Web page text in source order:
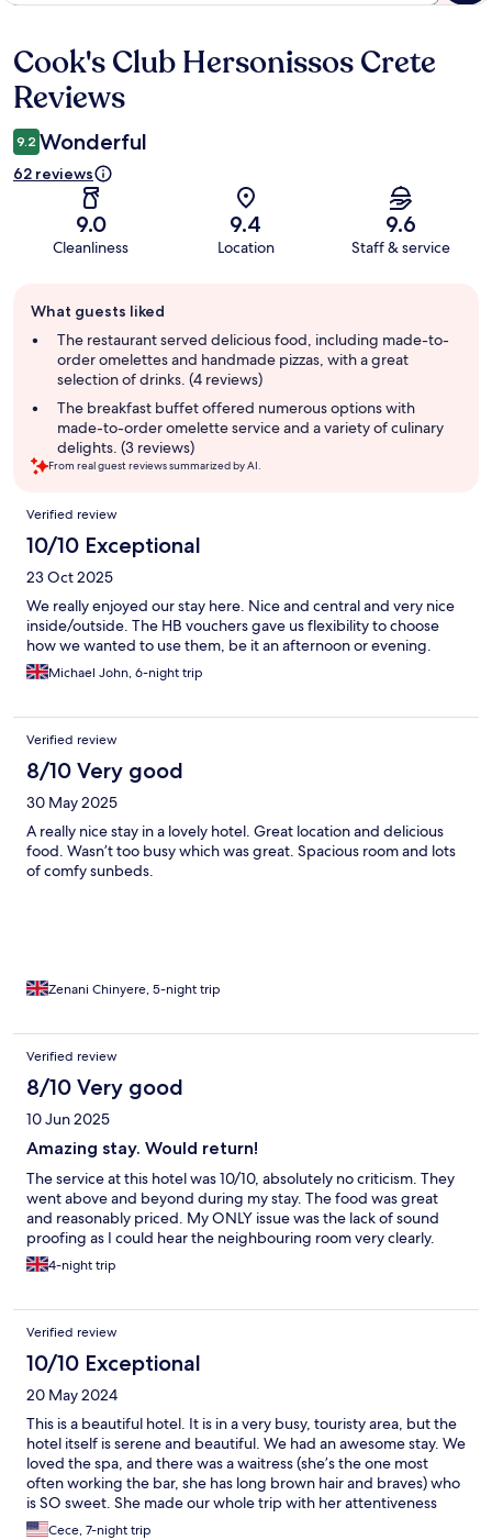
Reviews
Cook's Club Hersonissos Crete
Reviews
9.2 Wonderful
62 reviews
9.0
Cleanliness
9.4
Location
9.6
Staff & service
review
summary
What guests liked
The restaurant served delicious food, including made-to-
order omelettes and handmade pizzas, with a great
selection of drinks. (4 reviews)
The breakfast buffet offered numerous options with
made-to-order omelette service and a variety of culinary
delights. (3 reviews)
From real guest reviews summarized by AI.
Reviews
Verified review
10/10 Exceptional
23 Oct 2025
We really enjoyed our stay here. Nice and central and very nice
inside/outside. The HB vouchers gave us flexibility to choose
how we wanted to use them, be it an afternoon or evening.
Michael John, 6-night trip
Verified review
8/10 Very good
30 May 2025
A really nice stay in a lovely hotel. Great location and delicious
food. Wasn’t too busy which was great. Spacious room and lots
of comfy sunbeds.
Zenani Chinyere, 5-night trip
Verified review
8/10 Very good
10 Jun 2025
Amazing stay. Would return!
The service at this hotel was 10/10, absolutely no criticism. They
went above and beyond during my stay. The food was great
and reasonably priced. My ONLY issue was the lack of sound
proofing as I could hear the neighbouring room very clearly.
4-night trip
Verified review
10/10 Exceptional
20 May 2024
This is a beautiful hotel. It is in a very busy, touristy area, but the
hotel itself is serene and beautiful. We had an awesome stay. We
loved the spa, and there was a waitress (she’s the one most
often working the bar, she has long brown hair and braves) who
is SO sweet. She made our whole trip with her attentiveness
and kindness. We would be back if we went back to Crete.
Cece, 7-night trip